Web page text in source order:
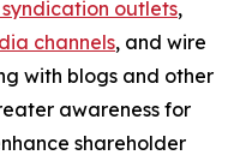
outlets,
channels, and wire
with blogs and other
awareness for
shareholder